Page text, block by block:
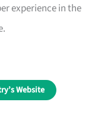
experience in the
Website